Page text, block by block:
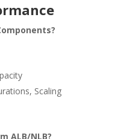
Scaling
ALB/NLB?